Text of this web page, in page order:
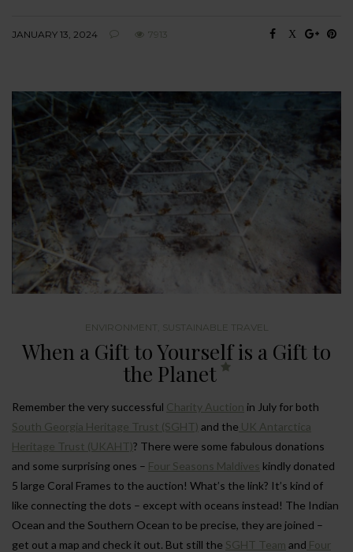
JANUARY 13, 2024 7913
ENVIRONMENT SUSTAINABLE TRAVEL
When a Gift to Yourself is a Gift to
the Planet
Remember the very successful Charity Auction in July for both
South Georgia Heritage Trust (SGHT) and the UK Antarctica
Heritage Trust (UKAHT)? There were some fabulous donations
and some surprising ones – Four Seasons Maldives kindly donated
5 large Coral Frames to the auction! What’s the link? It’s kind of
like connecting the dots – except with oceans instead! The Indian
Ocean and the Southern Ocean to be precise, they are joined –
get out a map and check it out. But still the SGHT Team and Four